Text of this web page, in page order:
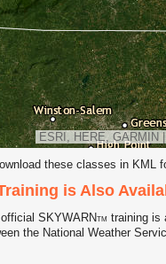
ESRI, HERE, GARMIN
these classes in KML
is Also
SKYWARNTM training is
the National Weather